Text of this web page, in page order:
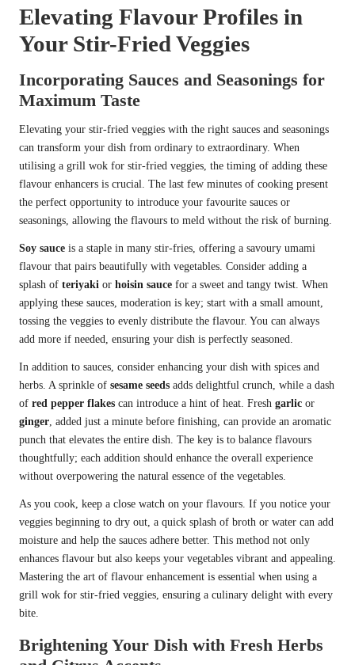
Elevating Flavour Profiles in
Your Stir-Fried Veggies
Incorporating Sauces and Seasonings for
Maximum Taste
Elevating your stir-fried veggies with the right sauces and seasonings
can transform your dish from ordinary to extraordinary. When
utilising a grill wok for stir-fried veggies, the timing of adding these
flavour enhancers is crucial. The last few minutes of cooking present
the perfect opportunity to introduce your favourite sauces or
seasonings, allowing the flavours to meld without the risk of burning.
Soy sauce is a staple in many stir-fries, offering a savoury umami
flavour that pairs beautifully with vegetables. Consider adding a
splash of teriyaki or hoisin sauce for a sweet and tangy twist. When
applying these sauces, moderation is key; start with a small amount,
tossing the veggies to evenly distribute the flavour. You can always
add more if needed, ensuring your dish is perfectly seasoned.
In addition to sauces, consider enhancing your dish with spices and
herbs. A sprinkle of sesame seeds adds delightful crunch, while a dash
of red pepper flakes can introduce a hint of heat. Fresh garlic or
ginger, added just a minute before finishing, can provide an aromatic
punch that elevates the entire dish. The key is to balance flavours
thoughtfully; each addition should enhance the overall experience
without overpowering the natural essence of the vegetables.
As you cook, keep a close watch on your flavours. If you notice your
veggies beginning to dry out, a quick splash of broth or water can add
moisture and help the sauces adhere better. This method not only
enhances flavour but also keeps your vegetables vibrant and appealing.
Mastering the art of flavour enhancement is essential when using a
grill wok for stir-fried veggies, ensuring a culinary delight with every
bite.
Brightening Your Dish with Fresh Herbs